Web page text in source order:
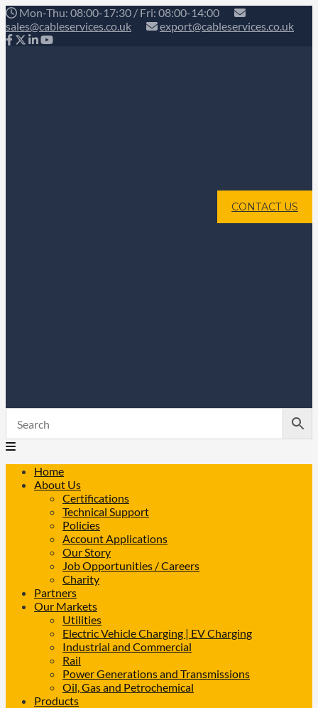
Mon-Thu: 08:00-17:30 / Fri: 08:00-14:00
sales@cableservices.co.uk
export@cableservices.co.uk
CONTACT US
Home
About Us
Certifications
Technical Support
Policies
Account Applications
Our Story
Job Opportunities / Careers
Charity
Partners
Our Markets
Utilities
Electric Vehicle Charging | EV Charging
Industrial and Commercial
Rail
Power Generations and Transmissions
Oil, Gas and Petrochemical
Products